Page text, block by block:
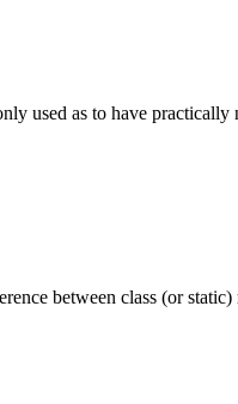
used as to have
between class (or